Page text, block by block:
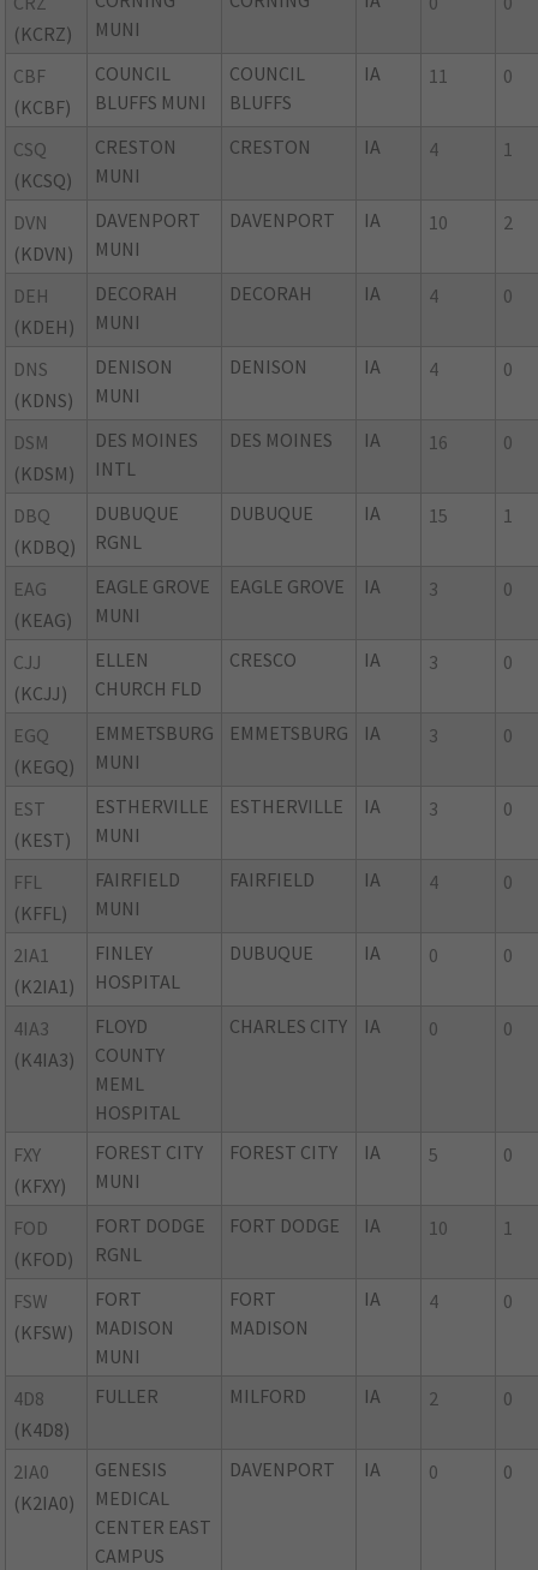
(KCRZ)
MUNI
CBF
(KCBF)
COUNCIL
BLUFFS MUNI
COUNCIL
BLUFFS
IA 11 0
CSQ
(KCSQ)
CRESTON
MUNI
CRESTON IA 4 1
DVN
(KDVN)
DAVENPORT
MUNI
DAVENPORT IA 10 2
DEH
(KDEH)
DECORAH
MUNI
DECORAH IA 4 0
DNS
(KDNS)
DENISON
MUNI
DENISON IA 4 0
DSM
(KDSM)
DES MOINES
INTL
DES MOINES IA 16 0
DBQ
(KDBQ)
DUBUQUE
RGNL
DUBUQUE IA 15 1
EAG
(KEAG)
EAGLE GROVE
MUNI
EAGLE GROVE IA 3 0
CJJ
(KCJJ)
ELLEN
CHURCH FLD
CRESCO IA 3 0
EGQ
(KEGQ)
EMMETSBURG
MUNI
EMMETSBURG IA 3 0
EST
(KEST)
ESTHERVILLE
MUNI
ESTHERVILLE IA 3 0
FFL
(KFFL)
FAIRFIELD
MUNI
FAIRFIELD IA 4 0
2IA1
(K2IA1)
FINLEY
HOSPITAL
DUBUQUE IA 0 0
4IA3
(K4IA3)
FLOYD
COUNTY
MEML
HOSPITAL
CHARLES CITY IA 0 0
FXY
(KFXY)
FOREST CITY
MUNI
FOREST CITY IA 5 0
FOD
(KFOD)
FORT DODGE
RGNL
FORT DODGE IA 10 1
FSW
(KFSW)
FORT
MADISON
MUNI
FORT
MADISON
IA 4 0
4D8
(K4D8)
FULLER MILFORD IA 2 0
2IA0
(K2IA0)
GENESIS
MEDICAL
CENTER EAST
CAMPUS
DAVENPORT IA 0 0